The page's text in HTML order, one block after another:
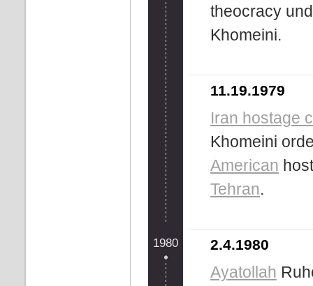
theocracy
Khomeini.
11.19.1979
Iran hostage
Khomeini
American
Tehran.
1980 2.4.1980
Ayatollah